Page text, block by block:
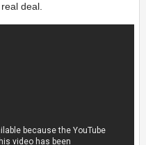
deal.